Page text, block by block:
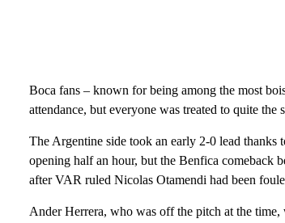
Boca fans – known for being among the most
attendance, but everyone was treated to quite the
The Argentine side took an early 2-0 lead
opening half an hour, but the Benfica comeback
after VAR ruled Nicolas Otamendi had been
Ander Herrera, who was off the pitch at the